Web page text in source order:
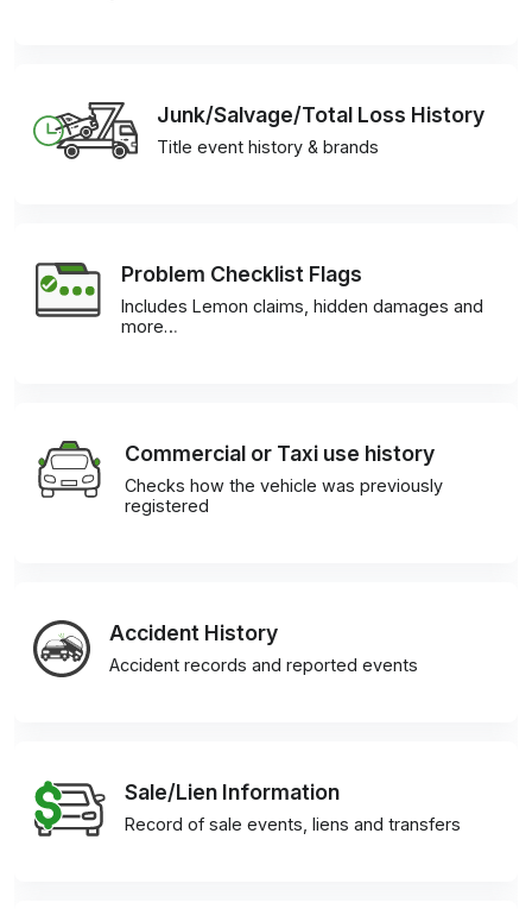
Junk/Salvage/Total Loss History
Title event history & brands
Problem Checklist Flags
Includes Lemon claims, hidden damages and
more…
Commercial or Taxi use history
Checks how the vehicle was previously
registered
Accident History
Accident records and reported events
Sale/Lien Information
Record of sale events, liens and transfers